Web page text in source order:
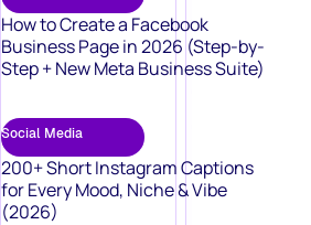
How to Create a Facebook
Business Page in 2026 (Step-by-
Step + New Meta Business Suite)
Social Media
200+ Short Instagram Captions
for Every Mood, Niche & Vibe
(2026)